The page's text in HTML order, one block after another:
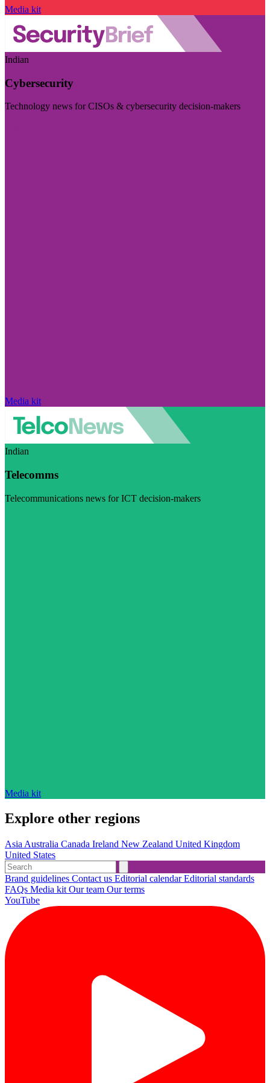
Media kit
Indian
Cybersecurity
Technology news for CISOs & cybersecurity decision-makers
Media kit
Indian
Telecomms
Telecommunications news for ICT decision-makers
Media kit
Explore other regions
Asia Australia Canada Ireland New Zealand United Kingdom
United States
Brand guidelines Contact us Editorial calendarEditorial standards
FAQs Media kit Our team Our terms
YouTube